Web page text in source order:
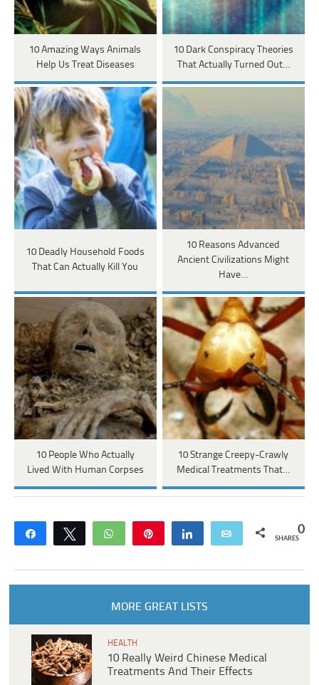
10 Amazing Ways Animals
Help Us Treat Diseases
10 Dark Conspiracy Theories
That Actually Turned Out…
10 Deadly Household Foods
That Can Actually Kill You
10 Reasons Advanced
Ancient Civilizations Might
Have…
10 People Who Actually
Lived With Human Corpses
10 Strange Creepy-Crawly
Medical Treatments That…
Share Tweet WhatsApp Share Email 0
SHARES
MORE GREAT LISTS
HEALTH
10 Really Weird Chinese Medical
Treatments And Their Effects